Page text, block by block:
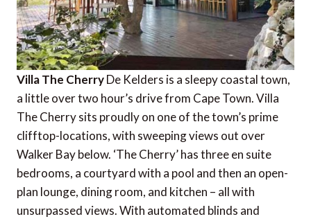
Villa The CherryDe Kelders is a sleepy coastal town,
a little over two hour’s drive from Cape Town. Villa
The Cherry sits proudly on one of the town’s prime
clifftop-locations, with sweeping views out over
Walker Bay below. ‘The Cherry’ has three en suite
bedrooms, a courtyard with a pool and then an open-
plan lounge, dining room, and kitchen – all with
unsurpassed views. With automated blinds and